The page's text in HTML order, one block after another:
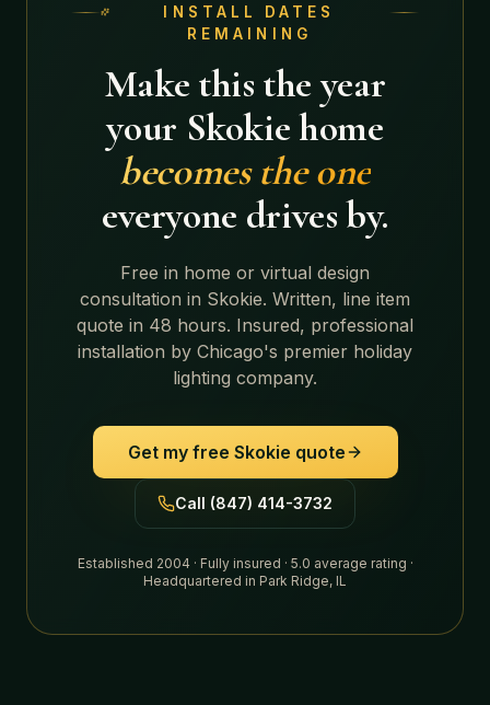
INSTALL DATES
REMAINING
Make this the year
your Skokiehome
becomes the one
everyone drives by.
Free in home or virtual design
consultation in Skokie. Written, line item
quote in 48 hours. Insured, professional
installation by Chicago's premier holiday
lighting company.
Get my free Skokie quote
Call (847) 414-3732
Established 2004 · Fully insured · 5.0 average rating ·
Headquartered in Park Ridge, IL